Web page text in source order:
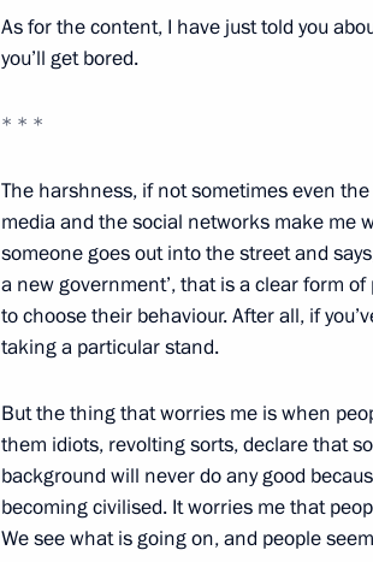
Meeting with United Russia core group
National Student Forum
November 1, 2011, 11:00
Trip to Stavropol Territory
October 25, 2011, 17:00
Working meeting with Defence
October 24, 2011, 16:30
As for the content, I have just told you
you’ll get bored.
* * *
The harshness, if not sometimes even
media and the social networks make me
someone goes out into the street and
a new government’, that is a clear form
to choose their behaviour. After all, if
taking a particular stand.
But the thing that worries me is when
them idiots, revolting sorts, declare that
background will never do any good
becoming civilised. It worries me that
We see what is going on, and people